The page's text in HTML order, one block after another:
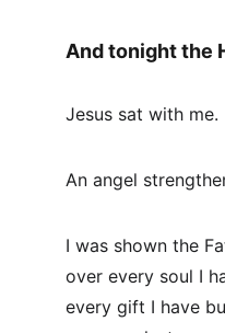
And tonight the
Jesus sat with me.
An angel
I was shown the
over every soul I
every gift I have